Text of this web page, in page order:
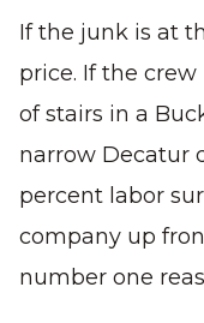
If the junk is at
price. If the
of stairs in a
narrow Decatur
percent labor
company up
number one